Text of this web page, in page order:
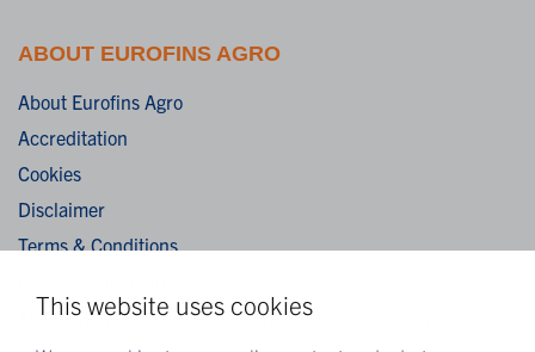
This website uses cookies
ABOUT EUROFINS AGRO
About Eurofins Agro
Accreditation
Cookies
Disclaimer
Terms & Conditions
Algemene verkoopvoorwaarden / General terms and